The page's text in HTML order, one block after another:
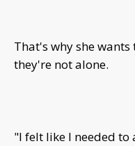
That's why she
they're not alone.
"I felt like I needed